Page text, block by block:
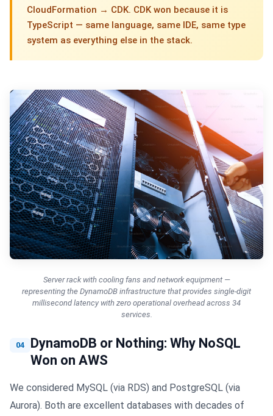
CloudFormation → CDK. CDK won because it is
TypeScript — same language, same IDE, same type
system as everything else in the stack.
Server rack with cooling fans and network equipment —
representing the DynamoDB infrastructure that provides single-digit
millisecond latency with zero operational overhead across 34
services.
04
DynamoDB or Nothing: Why NoSQL
Won on AWS
We considered MySQL (via RDS) and PostgreSQL (via
Aurora). Both are excellent databases with decades of